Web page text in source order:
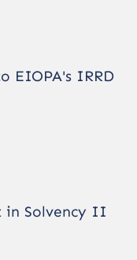
EIOPA's IRRD
in Solvency II